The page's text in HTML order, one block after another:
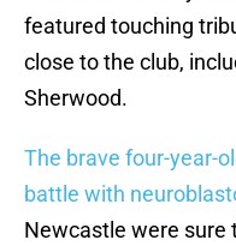
featured touching
close to the club,
Sherwood.
The brave four-year-
battle with
Newcastle were sure